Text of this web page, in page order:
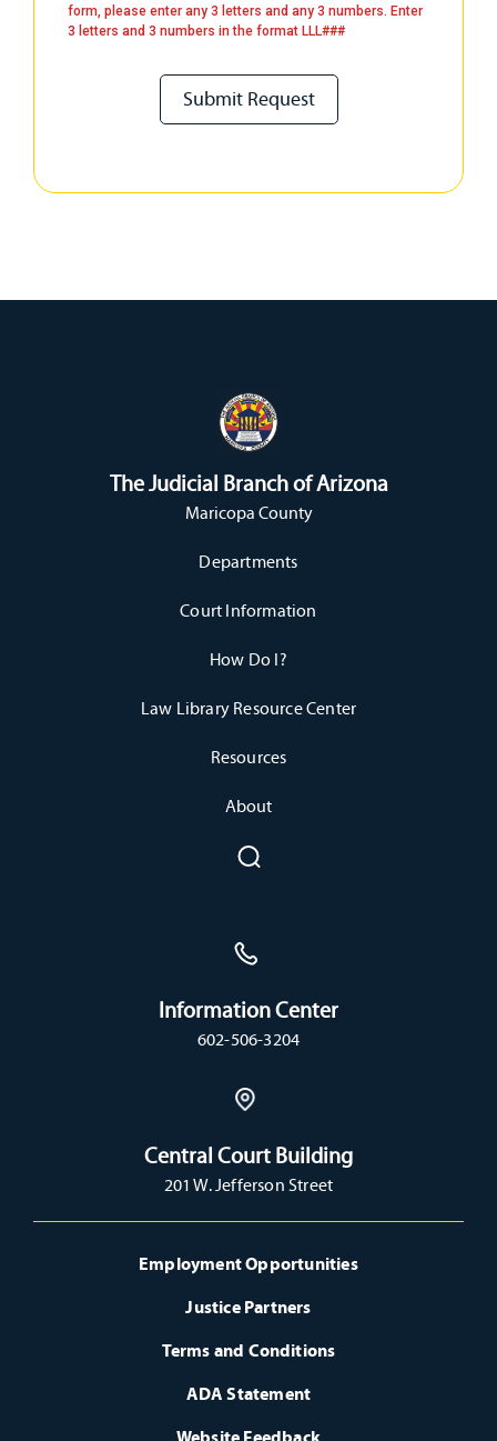
form, please enter any 3 letters and any 3 numbers. Enter
3 letters and 3 numbers in the format LLL###
The Judicial Branch of Arizona
Maricopa County
Departments
Court Information
How Do I?
Law Library Resource Center
Resources
About
Information Center
602-506-3204
Central Court Building
201 W. Jefferson Street
Employment Opportunities
Justice Partners
Terms and Conditions
ADA Statement
Website Feedback